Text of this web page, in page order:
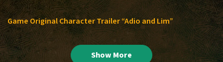
Game Original Character Trailer “Adio and Lim”
Show More